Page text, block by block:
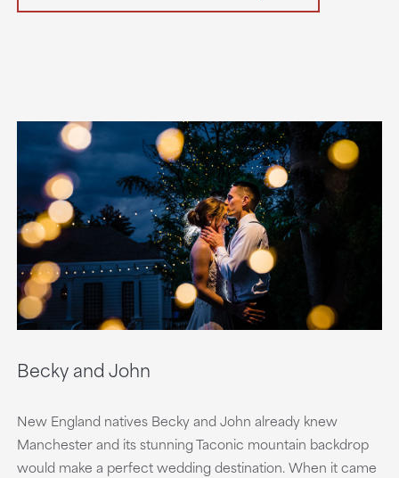
Becky and John
New England natives Becky and John already knew
Manchester and its stunning Taconic mountain backdrop
would make a perfect wedding destination. When it came